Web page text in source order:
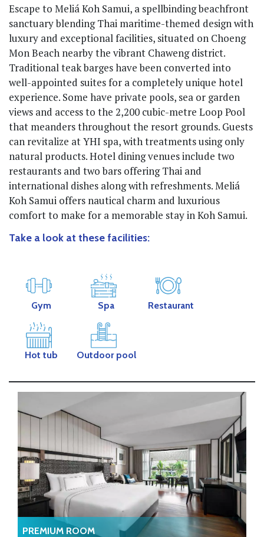
Escape to Meliá Koh Samui, a spellbinding beachfront
sanctuary blending Thai maritime-themed design with
luxury and exceptional facilities, situated on Choeng
Mon Beach nearby the vibrant Chaweng district.
Traditional teak barges have been converted into
well-appointed suites for a completely unique hotel
experience. Some have private pools, sea or garden
views and access to the 2,200 cubic-metre Loop Pool
that meanders throughout the resort grounds. Guests
can revitalize at YHI spa, with treatments using only
natural products. Hotel dining venues include two
restaurants and two bars offering Thai and
international dishes along with refreshments. Meliá
Koh Samui offers nautical charm and luxurious
comfort to make for a memorable stay in Koh Samui.
Take a look at these facilities:
Gym Spa Restaurant
Hot tub Outdoor pool
PREMIUM ROOM